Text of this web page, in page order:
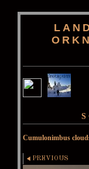
Cumulonimbus
PREVIOUS